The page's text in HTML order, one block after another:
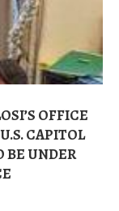
OFFICE
CAPITOL
BE UNDER